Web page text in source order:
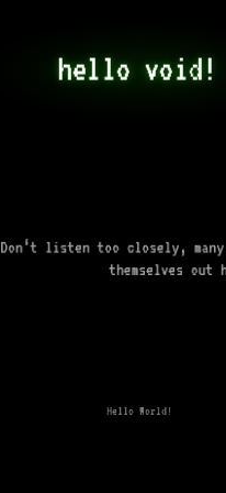
hello void!
Don‘t listen too closely,
themselves out
Hello World!